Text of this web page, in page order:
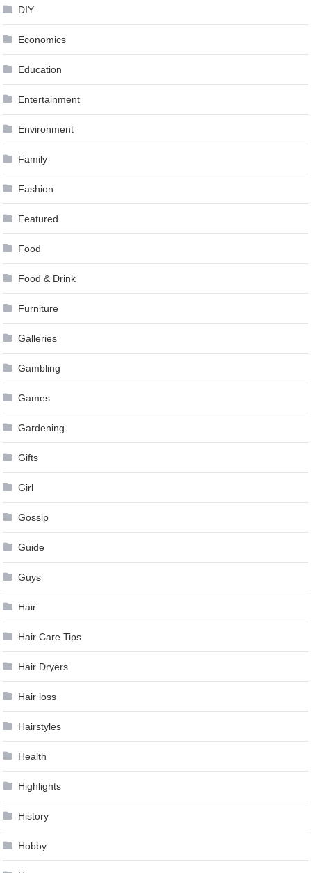
DIY
Economics
Education
Entertainment
Environment
Family
Fashion
Featured
Food
Food & Drink
Furniture
Galleries
Gambling
Games
Gardening
Gifts
Girl
Gossip
Guide
Guys
Hair
Hair Care Tips
Hair Dryers
Hair loss
Hairstyles
Health
Highlights
History
Hobby